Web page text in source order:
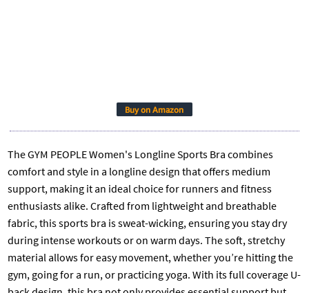
Buy on Amazon
The GYM PEOPLE Women's Longline Sports Bra combines
comfort and style in a longline design that offers medium
support, making it an ideal choice for runners and fitness
enthusiasts alike. Crafted from lightweight and breathable
fabric, this sports bra is sweat-wicking, ensuring you stay dry
during intense workouts or on warm days. The soft, stretchy
material allows for easy movement, whether you’re hitting the
gym, going for a run, or practicing yoga. With its full coverage U-